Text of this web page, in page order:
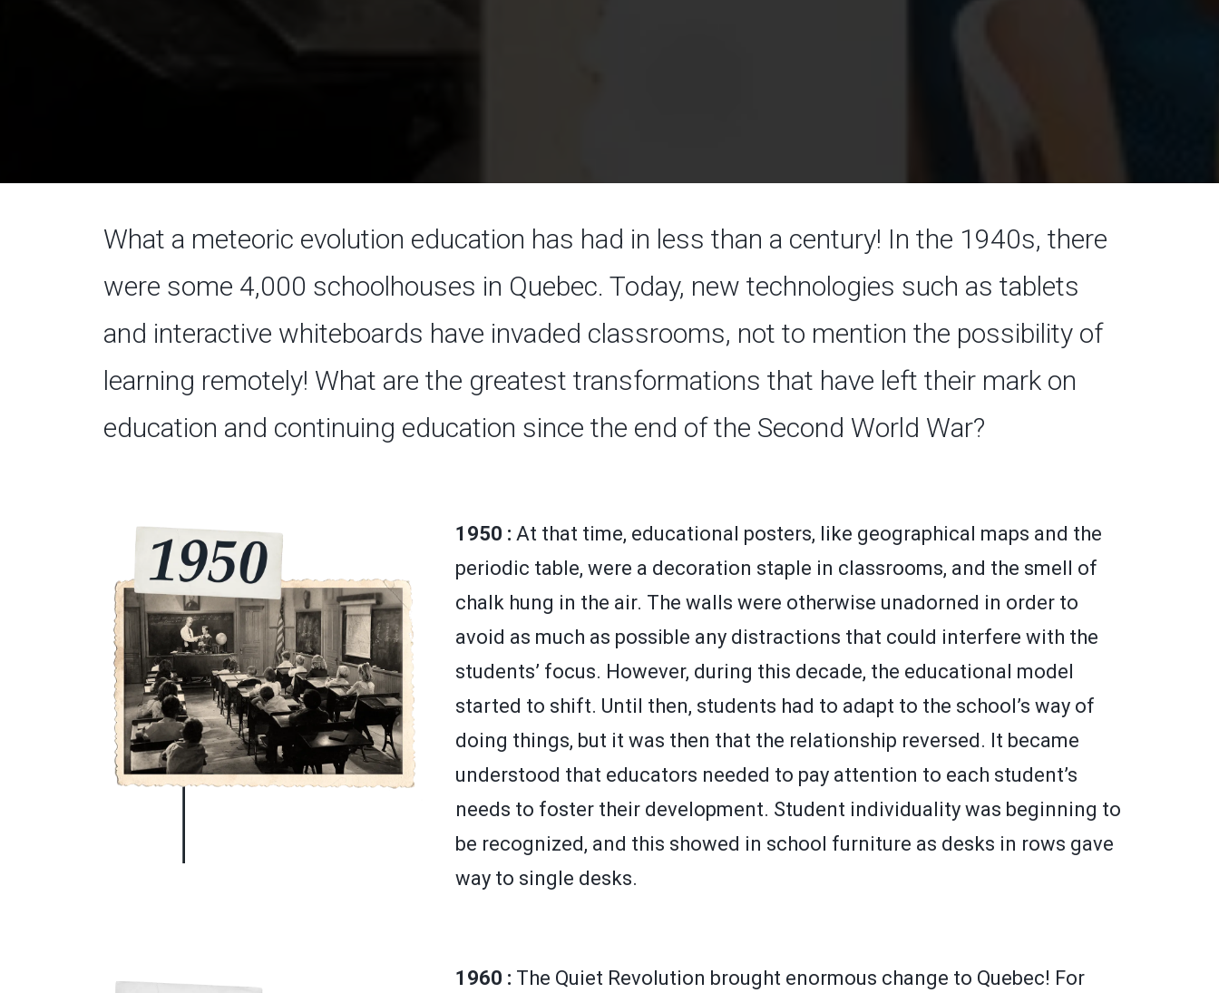
What a meteoric evolution education has had in less than a century! In the 1940s, there
were some 4,000 schoolhouses in Quebec. Today, new technologies such as tablets
and interactive whiteboards have invaded classrooms, not to mention the possibility of
learning remotely! What are the greatest transformations that have left their mark on
education and continuing education since the end of the Second World War?
1950 : At that time, educational posters, like geographical maps and the
periodic table, were a decoration staple in classrooms, and the smell of
chalk hung in the air. The walls were otherwise unadorned in order to
avoid as much as possible any distractions that could interfere with the
students’ focus. However, during this decade, the educational model
started to shift. Until then, students had to adapt to the school’s way of
doing things, but it was then that the relationship reversed. It became
understood that educators needed to pay attention to each student’s
needs to foster their development. Student individuality was beginning to
be recognized, and this showed in school furniture as desks in rows gave
way to single desks.
1960 : The Quiet Revolution brought enormous change to Quebec! For